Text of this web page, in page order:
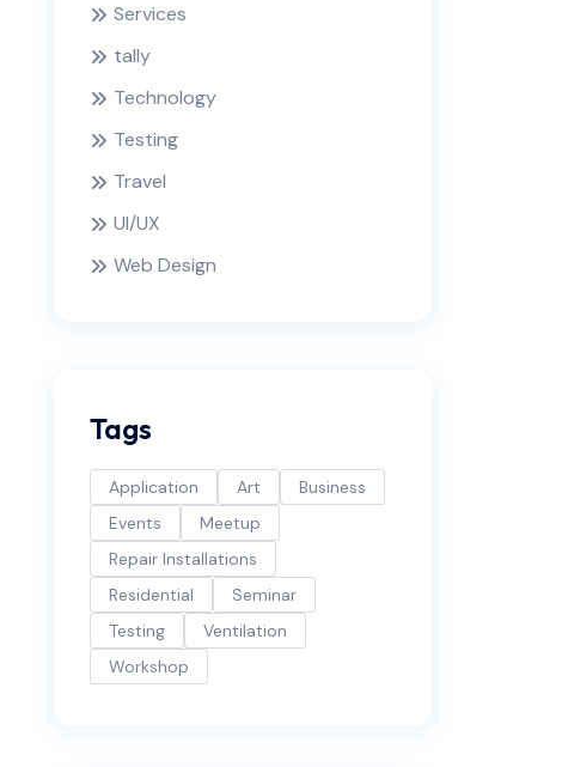
Services
tally
Technology
Testing
Travel
UI/UX
Web Design
Tags
Application Art
Business
Events
Meetup
Repair Installations
Residential
Seminar
Testing
Ventilation
Workshop